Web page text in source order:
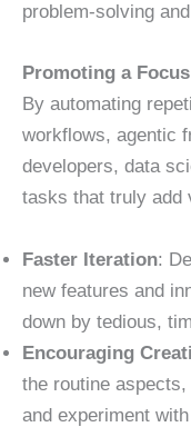
problem-solving
Promoting a
By automating
workflows, agentic
developers, data
tasks that truly add
Faster Iteration:
new features and
down by tedious,
Encouraging
the routine
and experiment